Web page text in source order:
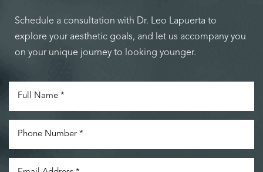
Schedule a consultation with Dr. Leo Lapuerta to
explore your aesthetic goals, and let us accompany you
on your unique journey to looking younger.